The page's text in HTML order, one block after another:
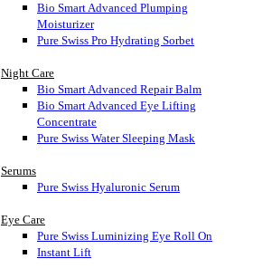
Bio Smart Advanced Plumping
Moisturizer
Pure Swiss Pro Hydrating Sorbet
Night Care
Bio Smart Advanced Repair Balm
Bio Smart Advanced Eye Lifting
Concentrate
Pure Swiss Water Sleeping Mask
Serums
Pure Swiss Hyaluronic Serum
Eye Care
Pure Swiss Luminizing Eye Roll On
Instant Lift